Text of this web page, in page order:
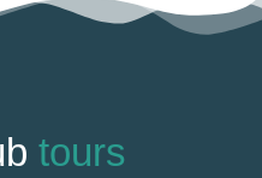
tours